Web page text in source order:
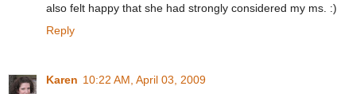
also felt happy that she had strongly considered my ms. :)
Reply
Karen 10:22 AM, April 03, 2009